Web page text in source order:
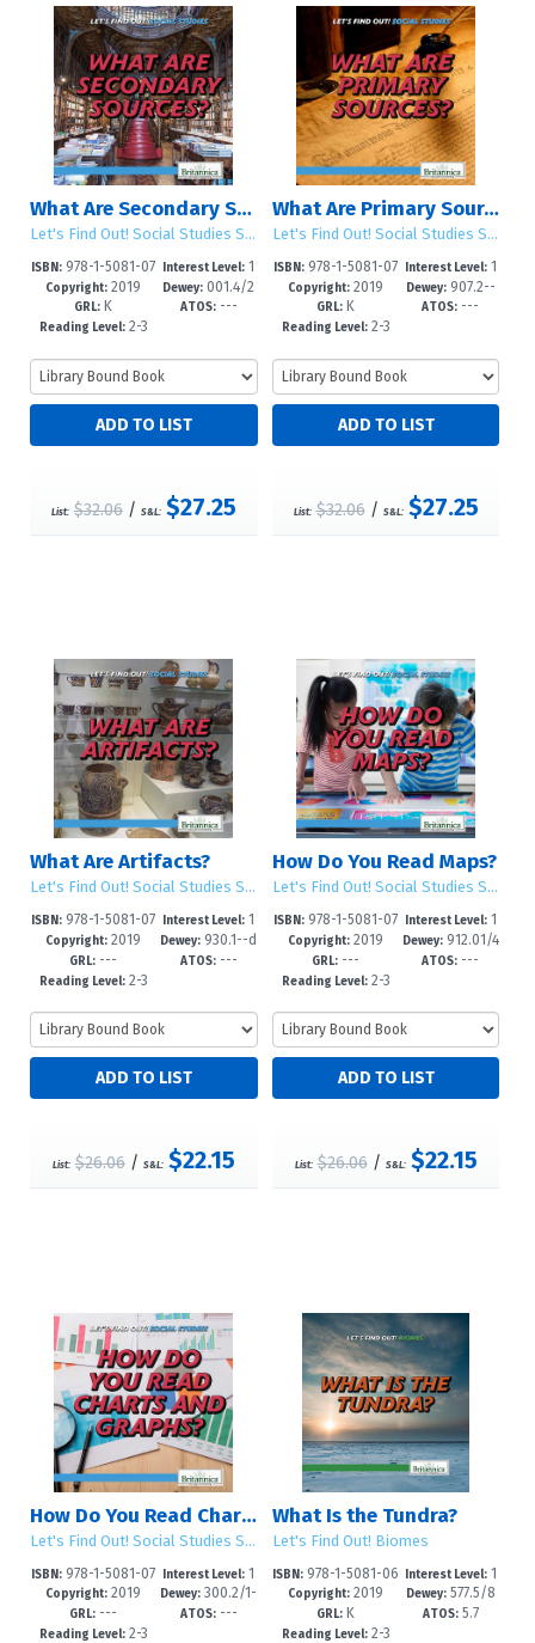
What Are Secondary Sources?
Let's Find Out! Social Studies Skills
ISBN: 978-1-5081-07
04-0
Copyright: 2019
GRL: K
Reading Level:2-3
Interest Level: 1
-5
Dewey: 001.4/2
--dc23
ATOS:---
List: $32.06/ S&L: $27.25
What Are Primary Sources?
Let's Find Out! Social Studies Skills
ISBN: 978-1-5081-07
03-3
Copyright: 2019
GRL: K
Reading Level:2-3
Interest Level:1
-5
Dewey:907.2--
dc23
ATOS: ---
List: $32.06/ S&L: $27.25
What Are Artifacts?
Let's Find Out! Social Studies Skills
ISBN: 978-1-5081-07
02-6
Copyright: 2019
GRL: ---
Reading Level:2-3
Interest Level: 1
-5
Dewey: 930.1--d
c23
ATOS:---
List: $26.06/ S&L: $22.15
How Do You Read Maps?
Let's Find Out! Social Studies Skills
ISBN: 978-1-5081-07
01-9
Copyright: 2019
GRL: ---
Reading Level:2-3
Interest Level:1
-5
Dewey:912.01/4
8--dc23
ATOS: ---
List: $26.06/ S&L: $22.15
How Do You Read Charts and Graphs?
Let's Find Out! Social Studies Skills
ISBN: 978-1-5081-07
00-2
Copyright: 2019
GRL: ---
Reading Level:2-3
Interest Level: 1
-5
Dewey: 300.2/1-
-dc23
ATOS:---
What Is the Tundra?
Let's Find Out! Biomes
ISBN: 978-1-5081-06
99-9
Copyright: 2019
GRL: K
Reading Level:2-3
Interest Level:1
-5
Dewey:577.5/8
6--dc23
ATOS:5.7